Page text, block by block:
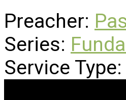
Preacher:
Series:
Service Type: